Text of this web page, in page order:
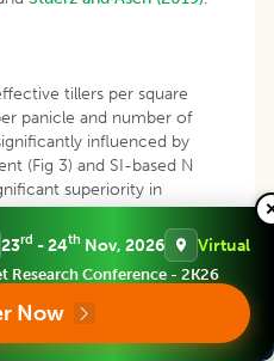
tillers per square
panicle and number of
influenced by
(Fig 3) and SI-based N
superiority in
which might be due
at peak period of
23rd - 24th Nov, 2026 Virtual
Research Conference - 2K26
Now